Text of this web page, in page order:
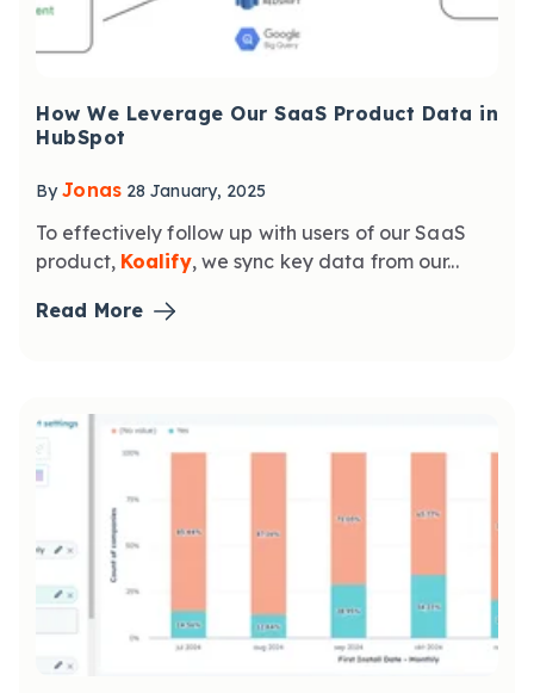
How We Leverage Our SaaS Product Data in
HubSpot
By Jonas 28 January, 2025
To effectively follow up with users of our SaaS
product, Koalify, we sync key data from our...
Read More